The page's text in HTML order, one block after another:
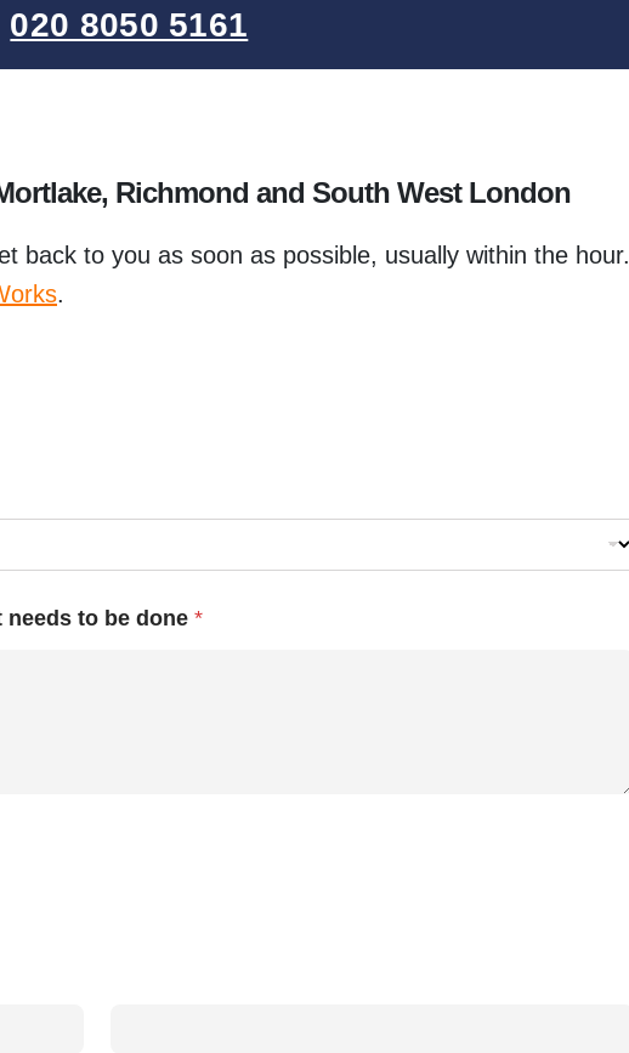
020 8050 5161
Richmond and South West London
back to you as soon as possible, usually within the hour.
.
to be done *